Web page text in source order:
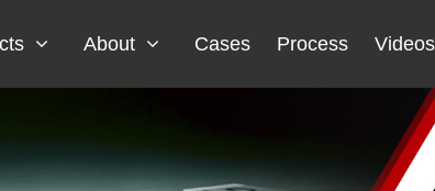
About Cases Process Videos